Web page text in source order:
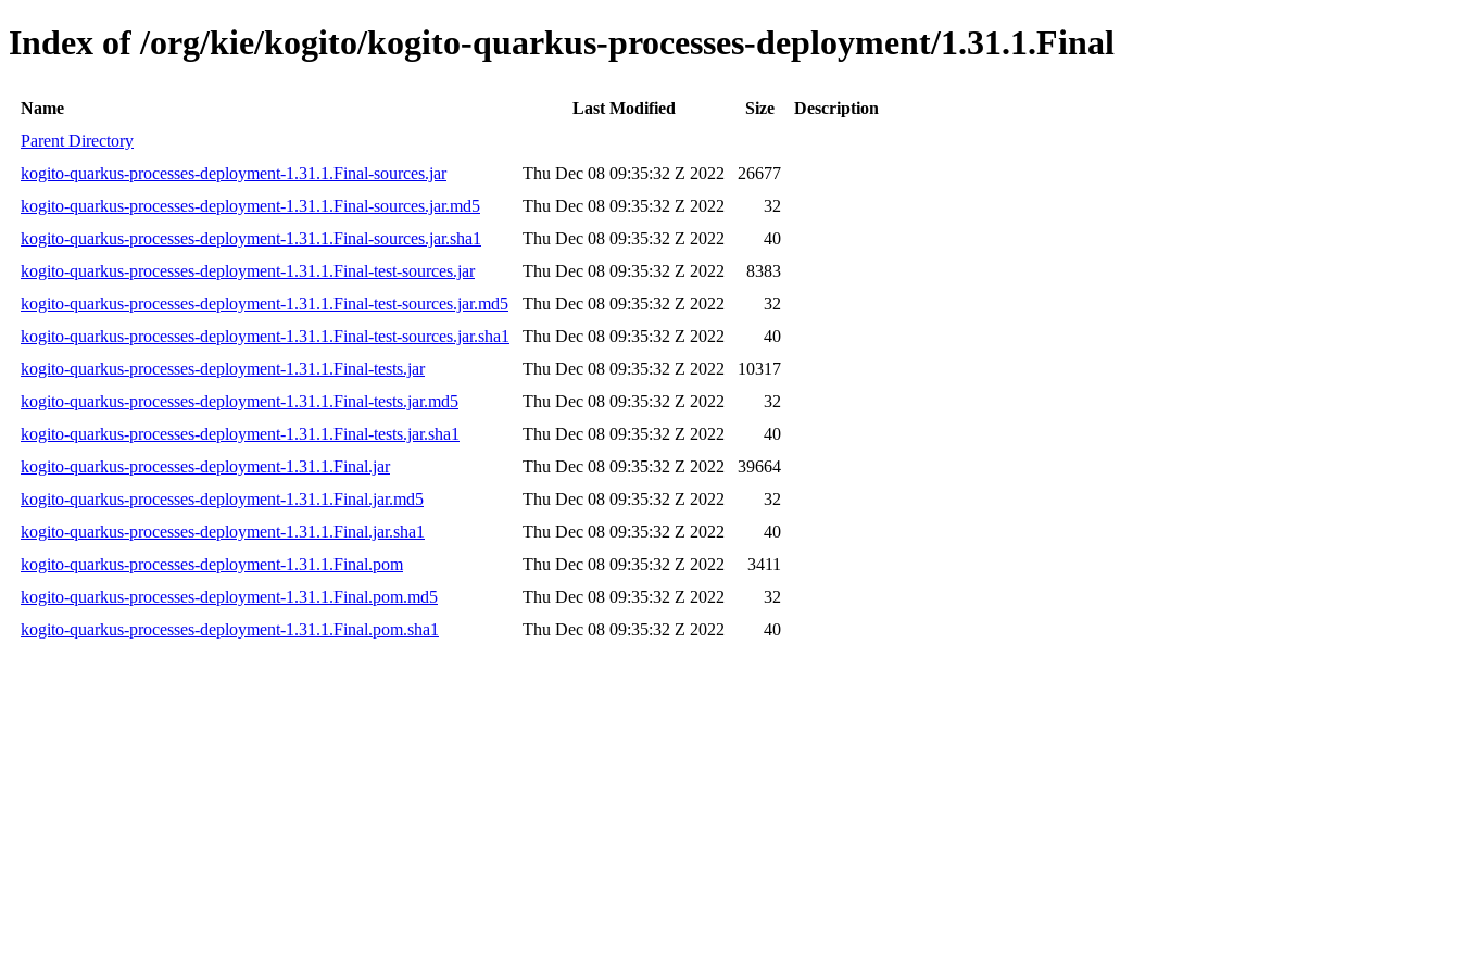
Index of /org/kie/kogito/kogito-quarkus-processes-deployment/1.31.1.Final
Name Last Modified Size
Description
Parent Directory
kogito-quarkus-processes-deployment-1.31.1.Final-sources.jar
Thu Dec 08 09:35:32 Z 2022
26677
kogito-quarkus-processes-deployment-1.31.1.Final-sources.jar.md5
Thu Dec 08 09:35:32 Z 2022
32
kogito-quarkus-processes-deployment-1.31.1.Final-sources.jar.sha1
Thu Dec 08 09:35:32 Z 2022
40
kogito-quarkus-processes-deployment-1.31.1.Final-test-sources.jar
Thu Dec 08 09:35:32 Z 2022
8383
kogito-quarkus-processes-deployment-1.31.1.Final-test-sources.jar.md5
Thu Dec 08 09:35:32 Z 2022
32
kogito-quarkus-processes-deployment-1.31.1.Final-test-sources.jar.sha1
Thu Dec 08 09:35:32 Z 2022
40
kogito-quarkus-processes-deployment-1.31.1.Final-tests.jar
Thu Dec 08 09:35:32 Z 2022
10317
kogito-quarkus-processes-deployment-1.31.1.Final-tests.jar.md5
Thu Dec 08 09:35:32 Z 2022
32
kogito-quarkus-processes-deployment-1.31.1.Final-tests.jar.sha1
Thu Dec 08 09:35:32 Z 2022
40
kogito-quarkus-processes-deployment-1.31.1.Final.jar
Thu Dec 08 09:35:32 Z 2022
39664
kogito-quarkus-processes-deployment-1.31.1.Final.jar.md5
Thu Dec 08 09:35:32 Z 2022
32
kogito-quarkus-processes-deployment-1.31.1.Final.jar.sha1
Thu Dec 08 09:35:32 Z 2022
40
kogito-quarkus-processes-deployment-1.31.1.Final.pom
Thu Dec 08 09:35:32 Z 2022
3411
kogito-quarkus-processes-deployment-1.31.1.Final.pom.md5
Thu Dec 08 09:35:32 Z 2022
32
kogito-quarkus-processes-deployment-1.31.1.Final.pom.sha1
Thu Dec 08 09:35:32 Z 2022 40